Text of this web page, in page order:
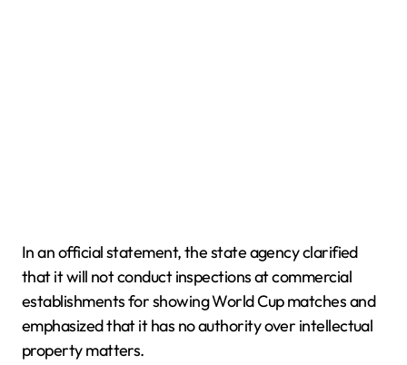
In an official statement, the state agency clarified
that it will not conduct inspections at commercial
establishments for showing World Cup matches and
emphasized that it has no authority over intellectual
property matters.